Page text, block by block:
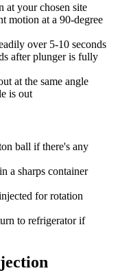
at your chosen site
motion at a 90-degree
over 5-10 seconds
after plunger is fully
at the same angle
is out
ball if there's any
a sharps container
for rotation
to refrigerator if